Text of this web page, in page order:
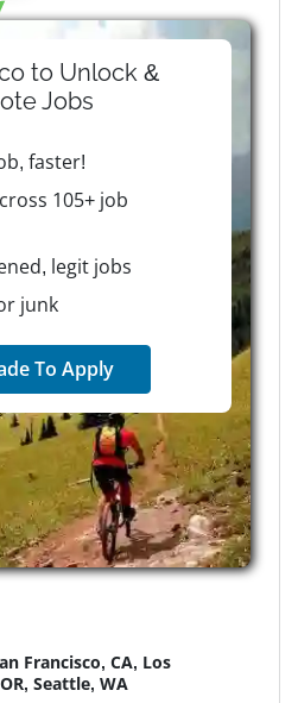
to Unlock &
Jobs
faster!
105+ job
legit jobs
junk
To Apply
Francisco, CA, Los
Seattle, WA